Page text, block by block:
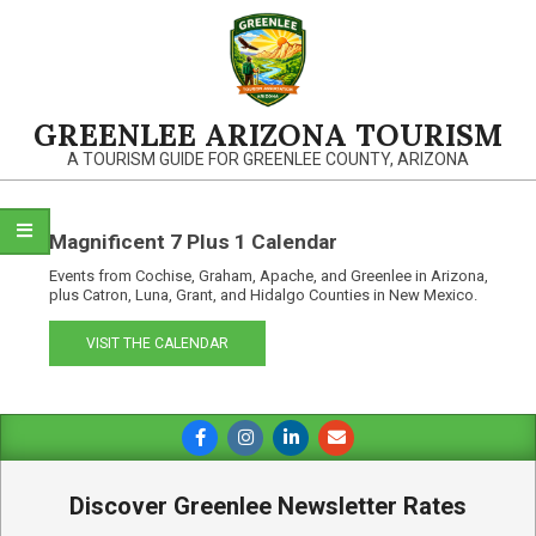
GREENLEE ARIZONA TOURISM
A TOURISM GUIDE FOR GREENLEE COUNTY, ARIZONA
Magnificent 7 Plus 1 Calendar
Events from Cochise, Graham, Apache, and Greenlee in Arizona,
plus Catron, Luna, Grant, and Hidalgo Counties in New Mexico.
VISIT THE CALENDAR
Navigation
Discover Greenlee Newsletter Rates